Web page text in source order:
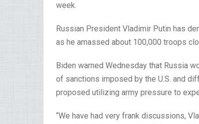
week.
Russian President Vladimir Putin has
as he amassed about 100,000 troops
Biden warned Wednesday that Russia
of sanctions imposed by the U.S. and
proposed utilizing army pressure to
“We have had very frank discussions,